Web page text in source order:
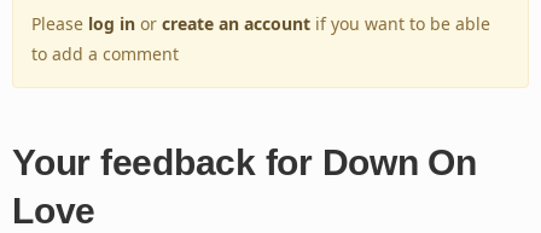
Please log in or create an account if you want to be able
to add a comment
Your feedback for Down On
Love